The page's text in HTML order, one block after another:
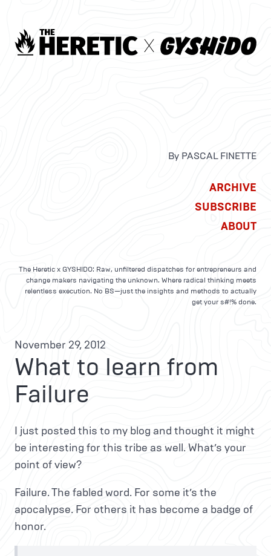
By PASCAL FINETTE
ARCHIVE
SUBSCRIBE
ABOUT
The Heretic x GYSHIDO: Raw, unfiltered dispatches for entrepreneurs and
change makers navigating the unknown. Where radical thinking meets
relentless execution. No BS—just the insights and methods to actually
get your s#!% done.
November 29, 2012
What to learn from
Failure
I just posted this to my blog and thought it might
be interesting for this tribe as well. What’s your
point of view?
Failure. The fabled word. For some it’s the
apocalypse. For others it has become a badge of
honor.